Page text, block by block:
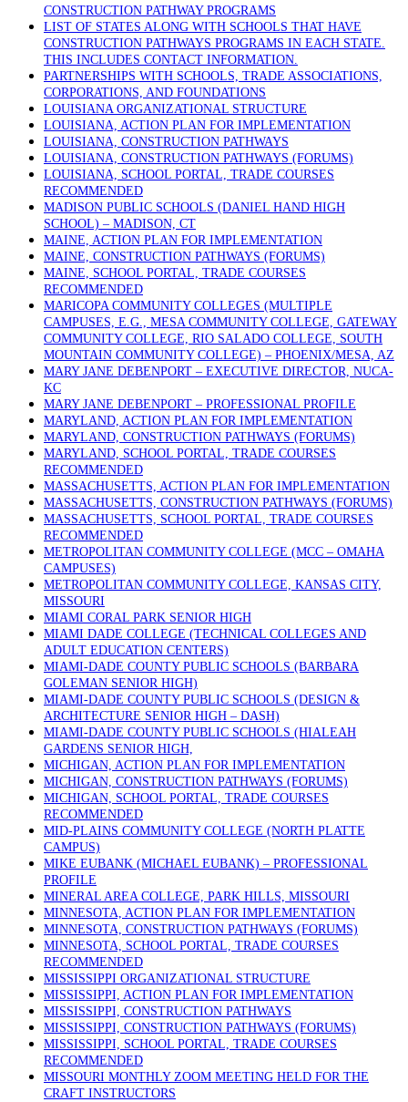
CONSTRUCTION PATHWAY PROGRAMS
LIST OF STATES ALONG WITH SCHOOLS THAT HAVE
CONSTRUCTION PATHWAYS PROGRAMS IN EACH STATE.
THIS INCLUDES CONTACT INFORMATION.
PARTNERSHIPS WITH SCHOOLS, TRADE ASSOCIATIONS,
CORPORATIONS, AND FOUNDATIONS
LOUISIANA ORGANIZATIONAL STRUCTURE
LOUISIANA, ACTION PLAN FOR IMPLEMENTATION
LOUISIANA, CONSTRUCTION PATHWAYS
LOUISIANA, CONSTRUCTION PATHWAYS (FORUMS)
LOUISIANA, SCHOOL PORTAL, TRADE COURSES
RECOMMENDED
MADISON PUBLIC SCHOOLS (DANIEL HAND HIGH
SCHOOL) – MADISON, CT
MAINE, ACTION PLAN FOR IMPLEMENTATION
MAINE, CONSTRUCTION PATHWAYS (FORUMS)
MAINE, SCHOOL PORTAL, TRADE COURSES
RECOMMENDED
MARICOPA COMMUNITY COLLEGES (MULTIPLE
CAMPUSES, E.G., MESA COMMUNITY COLLEGE, GATEWAY
COMMUNITY COLLEGE, RIO SALADO COLLEGE, SOUTH
MOUNTAIN COMMUNITY COLLEGE) – PHOENIX/MESA, AZ
MARY JANE DEBENPORT – EXECUTIVE DIRECTOR, NUCA-
KC
MARY JANE DEBENPORT – PROFESSIONAL PROFILE
MARYLAND, ACTION PLAN FOR IMPLEMENTATION
MARYLAND, CONSTRUCTION PATHWAYS (FORUMS)
MARYLAND, SCHOOL PORTAL, TRADE COURSES
RECOMMENDED
MASSACHUSETTS, ACTION PLAN FOR IMPLEMENTATION
MASSACHUSETTS, CONSTRUCTION PATHWAYS (FORUMS)
MASSACHUSETTS, SCHOOL PORTAL, TRADE COURSES
RECOMMENDED
METROPOLITAN COMMUNITY COLLEGE (MCC – OMAHA
CAMPUSES)
METROPOLITAN COMMUNITY COLLEGE, KANSAS CITY,
MISSOURI
MIAMI CORAL PARK SENIOR HIGH
MIAMI DADE COLLEGE (TECHNICAL COLLEGES AND
ADULT EDUCATION CENTERS)
MIAMI-DADE COUNTY PUBLIC SCHOOLS (BARBARA
GOLEMAN SENIOR HIGH)
MIAMI-DADE COUNTY PUBLIC SCHOOLS (DESIGN &
ARCHITECTURE SENIOR HIGH – DASH)
MIAMI-DADE COUNTY PUBLIC SCHOOLS (HIALEAH
GARDENS SENIOR HIGH,
MICHIGAN, ACTION PLAN FOR IMPLEMENTATION
MICHIGAN, CONSTRUCTION PATHWAYS (FORUMS)
MICHIGAN, SCHOOL PORTAL, TRADE COURSES
RECOMMENDED
MID-PLAINS COMMUNITY COLLEGE (NORTH PLATTE
CAMPUS)
MIKE EUBANK (MICHAEL EUBANK) – PROFESSIONAL
PROFILE
MINERAL AREA COLLEGE, PARK HILLS, MISSOURI
MINNESOTA, ACTION PLAN FOR IMPLEMENTATION
MINNESOTA, CONSTRUCTION PATHWAYS (FORUMS)
MINNESOTA, SCHOOL PORTAL, TRADE COURSES
RECOMMENDED
MISSISSIPPI ORGANIZATIONAL STRUCTURE
MISSISSIPPI, ACTION PLAN FOR IMPLEMENTATION
MISSISSIPPI, CONSTRUCTION PATHWAYS
MISSISSIPPI, CONSTRUCTION PATHWAYS (FORUMS)
MISSISSIPPI, SCHOOL PORTAL, TRADE COURSES
RECOMMENDED
MISSOURI MONTHLY ZOOM MEETING HELD FOR THE
CRAFT INSTRUCTORS